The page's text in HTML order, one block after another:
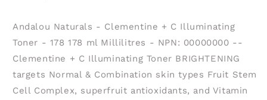
Andalou Naturals - Clementine + C Illuminating
Toner - 178 178 ml Millilitres - NPN: 00000000 --
Clementine + C Illuminating Toner BRIGHTENING
targets Normal & Combination skin types Fruit Stem
Cell Complex, superfruit antioxidants, and Vitamin